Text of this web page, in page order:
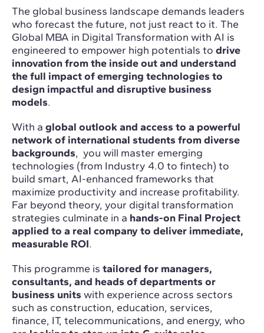
The global business landscape demands leaders
who forecast the future, not just react to it. The
Global MBA in Digital Transformation with AI is
engineered to empower high potentials to drive
innovation from the inside out and understand
the full impact of emerging technologies to
design impactful and disruptive business
models.
With a global outlook and access to a powerful
network of international students from diverse
backgrounds, you will master emerging
technologies (from Industry 4.0 to fintech) to
build smart, AI-enhanced frameworks that
maximize productivity and increase profitability.
Far beyond theory, your digital transformation
strategies culminate in a hands-on Final Project
applied to a real company to deliver immediate,
measurable ROI.
This programme is tailored for managers,
consultants, and heads of departments or
business units with experience across sectors
such as construction, education, services,
finance, IT, telecommunications, and energy, who